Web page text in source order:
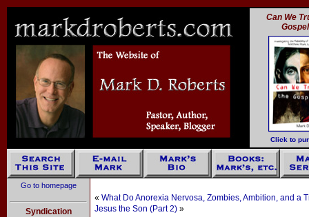
Can We
Click to
Go to homepage
Syndication
« What Do Anorexia Nervosa, Zombies, Ambition, and a
Jesus the Son (Part 2) »